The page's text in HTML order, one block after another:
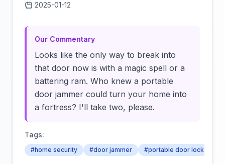
2025-01-12
Our Commentary
Looks like the only way to break into
that door now is with a magic spell or a
battering ram. Who knew a portable
door jammer could turn your home into
a fortress? I'll take two, please.
Tags:
#home security #door jammer #portable door lock